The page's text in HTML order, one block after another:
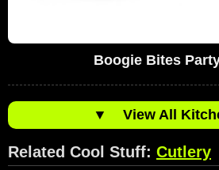
Boogie Bites
▼ View All
Related Cool Stuff: Cutlery